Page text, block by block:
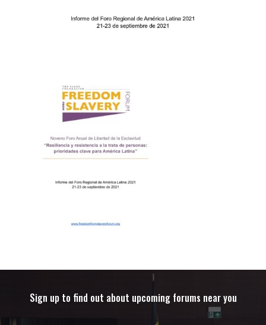
Sign up to find out about upcoming forums near you